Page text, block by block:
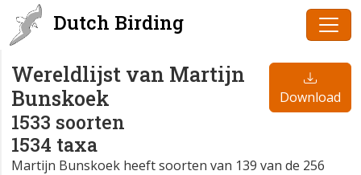
Dutch Birding
Wereldlijst van Martijn
Bunskoek
1533 soorten
1534 taxa
Download
Martijn Bunskoek heeft soorten van 139 van de 256